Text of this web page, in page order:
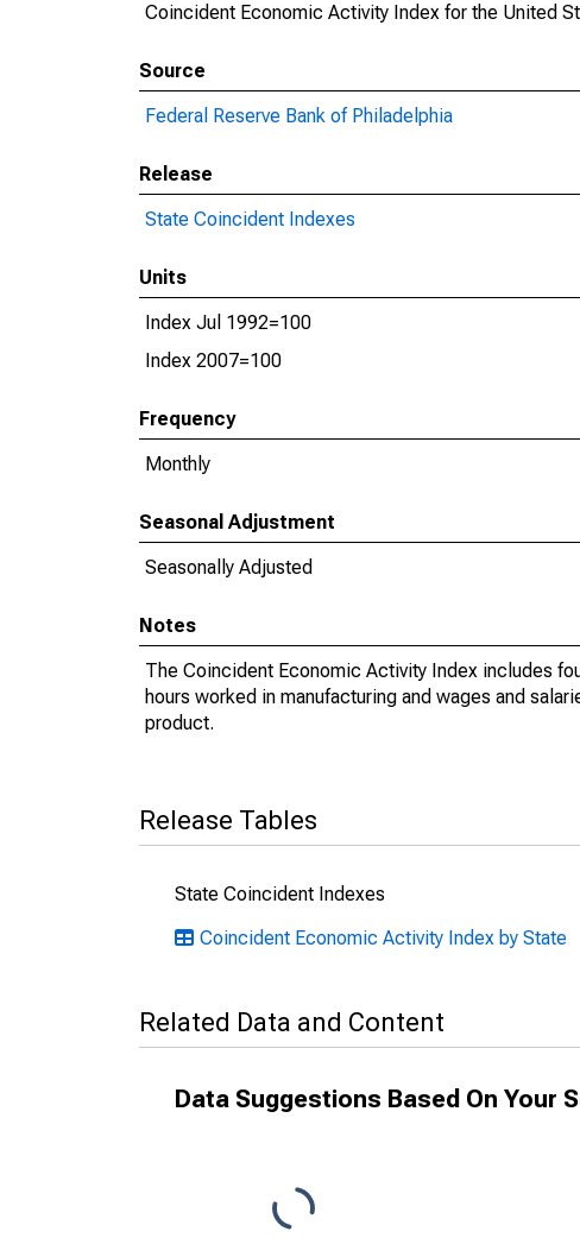
Coincident Economic Activity Index for the United
Source
Federal Reserve Bank of Philadelphia
Release
State Coincident Indexes
Units
Index Jul 1992=100
Index 2007=100
Frequency
Monthly
Seasonal Adjustment
Seasonally Adjusted
Notes
The Coincident Economic Activity Index includes
hours worked in manufacturing and wages and
product.
Release Tables
State Coincident Indexes
Coincident Economic Activity Index by State
Related Data and Content
Data Suggestions Based On Your